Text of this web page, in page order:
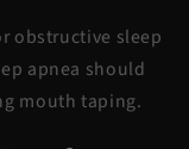
obstructive sleep
apnea should
mouth taping.